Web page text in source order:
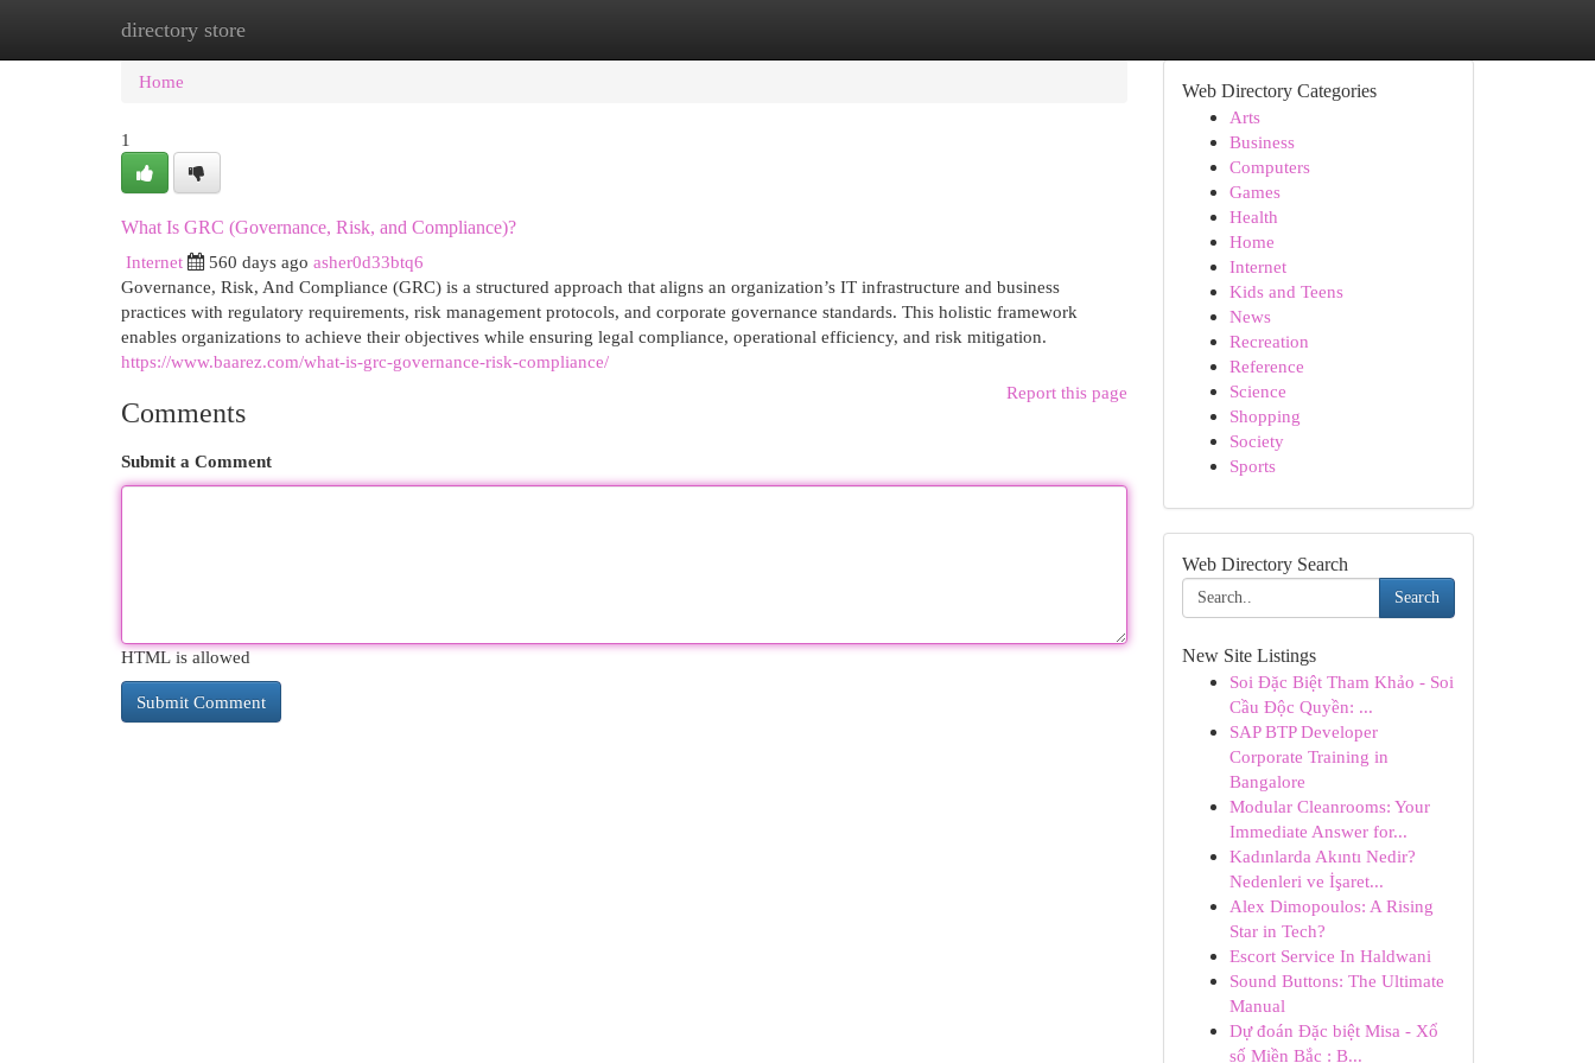
directory store
Home New Site Listings
Home
1
What Is GRC (Governance, Risk, and Compliance)?
Internet
560 days ago asher0d33btq6
Governance, Risk, And Compliance (GRC) is a structured approach that aligns an organization’s IT infrastructure and business
practices with regulatory requirements, risk management protocols, and corporate governance standards. This holistic framework
enables organizations to achieve their objectives while ensuring legal compliance, operational efficiency, and risk mitigation.
https://www.baarez.com/what-is-grc-governance-risk-compliance/
Report this page
Comments
Submit a Comment
HTML is allowed
Web Directory Categories
Arts
Business
Computers
Games
Health
Home
Internet
Kids and Teens
News
Recreation
Reference
Science
Shopping
Society
Sports
Web Directory Search
Search
New Site Listings
Soi Đặc Biệt Tham Khảo - Soi
Cầu Độc Quyền: ...
SAP BTP Developer
Corporate Training in
Bangalore
Modular Cleanrooms: Your
Immediate Answer for...
Kadınlarda Akıntı Nedir?
Nedenleri ve İşaret...
Alex Dimopoulos: A Rising
Star in Tech?
Escort Service In Haldwani
Sound Buttons: The Ultimate
Manual
Dự đoán Đặc biệt Misa - Xổ
số Miền Bắc : B...